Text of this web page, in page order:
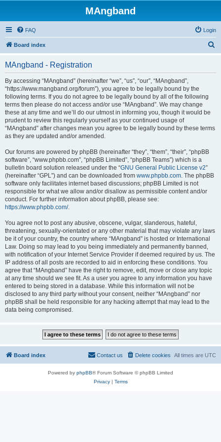
MAngband
FAQ Login
Board index
MAngband - Registration
By accessing “MAngband” (hereinafter “we”, “us”, “our”, “MAngband”,
“https://www.mangband.org/forum”), you agree to be legally bound by the
following terms. If you do not agree to be legally bound by all of the following
terms then please do not access and/or use “MAngband”. We may change
these at any time and we’ll do our utmost in informing you, though it would be
prudent to review this regularly yourself as your continued usage of
“MAngband” after changes mean you agree to be legally bound by these terms
as they are updated and/or amended.
Our forums are powered by phpBB (hereinafter “they”, “them”, “their”, “phpBB
software”, “www.phpbb.com”, “phpBB Limited”, “phpBB Teams”) which is a
bulletin board solution released under the “GNU General Public License v2”
(hereinafter “GPL”) and can be downloaded from www.phpbb.com. The phpBB
software only facilitates internet based discussions; phpBB Limited is not
responsible for what we allow and/or disallow as permissible content and/or
conduct. For further information about phpBB, please see:
https://www.phpbb.com/.
You agree not to post any abusive, obscene, vulgar, slanderous, hateful,
threatening, sexually-orientated or any other material that may violate any laws
be it of your country, the country where “MAngband” is hosted or International
Law. Doing so may lead to you being immediately and permanently banned,
with notification of your Internet Service Provider if deemed required by us. The
IP address of all posts are recorded to aid in enforcing these conditions. You
agree that “MAngband” have the right to remove, edit, move or close any topic
at any time should we see fit. As a user you agree to any information you have
entered to being stored in a database. While this information will not be
disclosed to any third party without your consent, neither “MAngband” nor
phpBB shall be held responsible for any hacking attempt that may lead to the
data being compromised.
Board index All times are UTC
Delete cookies
Contact us
Powered by phpBB® Forum Software © phpBB Limited
Privacy| Terms